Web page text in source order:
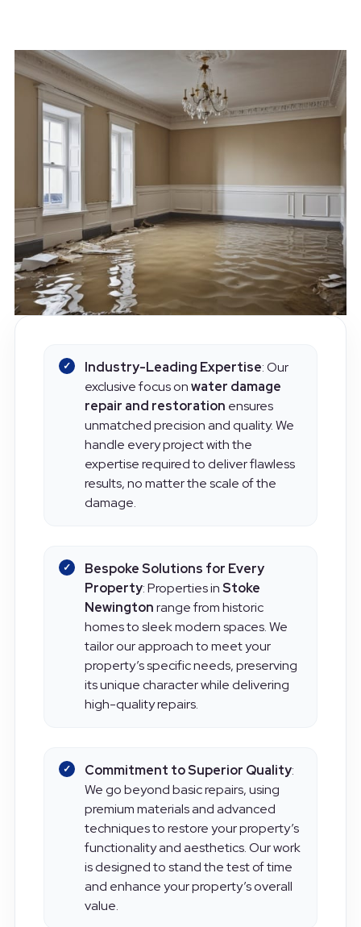
Industry-Leading Expertise: Our
exclusive focus onwater damage
repair and restorationensures
unmatched precision and quality. We
handle every project with the
expertise required to deliver flawless
results, no matter the scale of the
Bespoke Solutions for Every
Property: Properties inStoke
Newingtonrange from historic
homes to sleek modern spaces. We
tailor our approach to meet your
property’s specific needs, preserving
its unique character while delivering
Commitment to Superior Quality
We go beyond basic repairs, using
premium materials and advanced
techniques to restore your property’s
functionality and aesthetics. Our work
is designed to stand the test of time
and enhance your property’s overall